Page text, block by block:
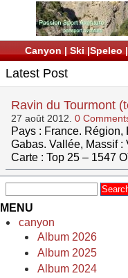
Canyon | Ski |Speleo |
Latest Post
Ravin du Tourmont
27 août 2012. 0
Pays : France. Région,
Gabas. Vallée, Massif :
Carte : Top 25 – 1547
MENU
canyon
Album 2026
Album 2025
Album 2024